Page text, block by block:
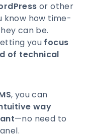
or other
know how time-
can be.
you focus
of technical
, you can
way
—no need to